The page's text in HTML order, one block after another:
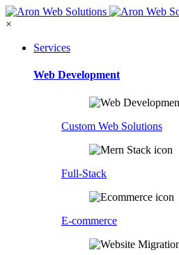
×
Services
Web Development
Custom Web Solutions
Full-Stack
E-commerce